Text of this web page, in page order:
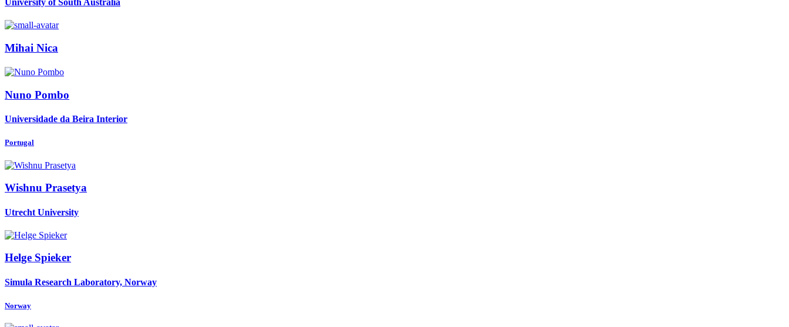
Mihai Nica
Nuno Pombo
Universidade da Beira Interior
Portugal
Wishnu Prasetya
Utrecht University
Helge Spieker
Simula Research Laboratory, Norway
Norway